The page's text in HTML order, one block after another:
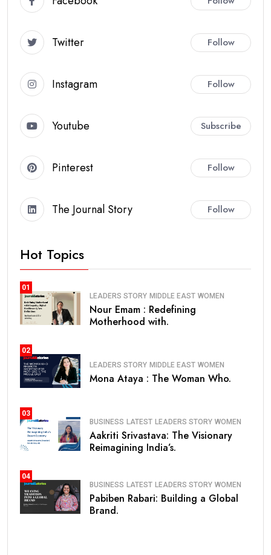
Twitter Follow
Instagram Follow
Youtube Subscribe
Pinterest Follow
The Journal Story Follow
Hot Topics
01
LEADERS STORY MIDDLE EAST WOMEN
Nour Emam : Redefining
Motherhood with.
02
LEADERS STORY MIDDLE EAST WOMEN
Mona Ataya : The Woman Who.
03
BUSINESS LATEST LEADERS STORY WOMEN
Aakriti Srivastava: The Visionary
Reimagining India’s.
04
BUSINESS LATEST LEADERS STORY WOMEN
Pabiben Rabari: Building a Global
Brand.